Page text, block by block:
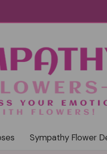
Sympathy Flower